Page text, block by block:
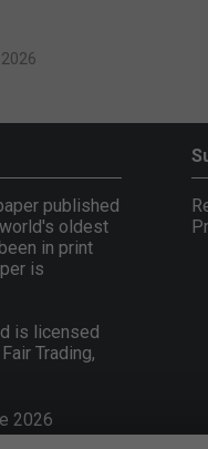
published
oldest
in print
is
is licensed
Trading,
2026